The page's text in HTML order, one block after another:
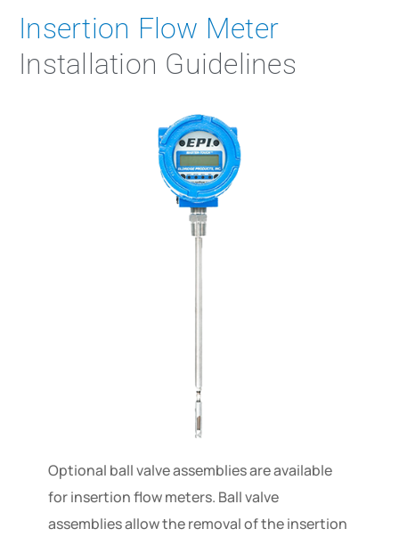
Insertion Flow Meter
Installation Guidelines
Optional ball valve assemblies are available
for insertion flow meters. Ball valve
assemblies allow the removal of the insertion